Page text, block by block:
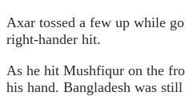
Axar tossed a few up while
right-hander hit.
As he hit Mushfiqur on the
his hand. Bangladesh was